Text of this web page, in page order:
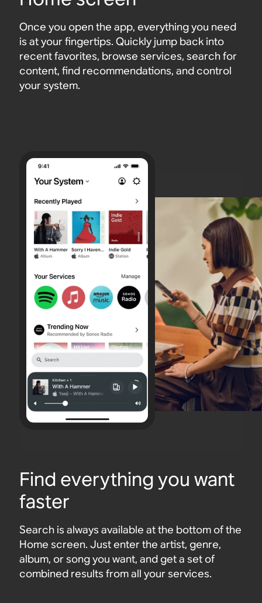
Once you open the app, everything you need
is at your fingertips. Quickly jump back into
recent favorites, browse services, search for
content, find recommendations, and control
your system.
Find everything you want
faster
Search is always available at the bottom of the
Home screen. Just enter the artist, genre,
album, or song you want, and get a set of
combined results from all your services.